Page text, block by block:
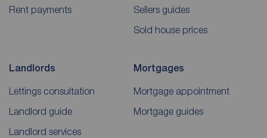
Rent payments
Sellers guides
Sold house prices
Landlords
Lettings consultation
Landlord guide
Landlord services
Mortgages
Mortgage appointment
Mortgage guides